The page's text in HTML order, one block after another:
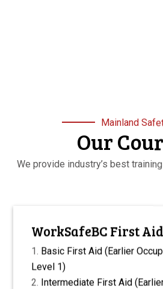
Mainland
Our
We provide industry’s best
WorkSafeBC First Aid
Basic First Aid (Earlier
Level 1)
Intermediate First Aid